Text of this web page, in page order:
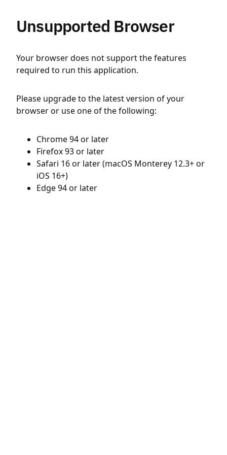
Unsupported Browser
Your browser does not support the features
required to run this application.
Please upgrade to the latest version of your
browser or use one of the following:
Chrome 94 or later
Firefox 93 or later
Safari 16 or later (macOS Monterey 12.3+ or
iOS 16+)
Edge 94 or later